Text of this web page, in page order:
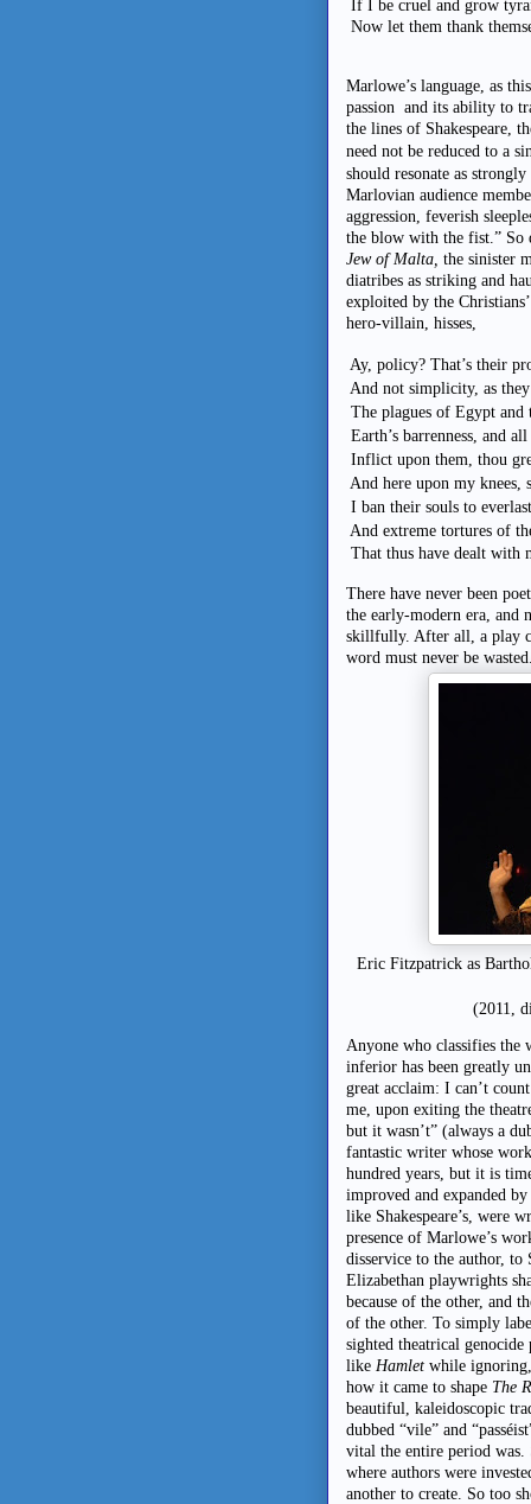
If I be cruel and grow
Now let them thank
Marlowe’s language, as
passion and its ability to
the lines of Shakespeare,
need not be reduced to a
should resonate as
Marlovian audience
aggression, feverish
the blow with the fist.” So
Jew of Malta, the sinister
diatribes as striking and
exploited by the
hero-villain, hisses,
Ay, policy? That’s their
And not simplicity, as they
The plagues of Egypt and
Earth’s barrenness, and
Inflict upon them, thou
And here upon my knees,
I ban their souls to
And extreme tortures of
That thus have dealt with
There have never been
the early-modern era, and
skillfully. After all, a play
word must never be
Eric Fitzpatrick as
(2011,
Anyone who classifies the
inferior has been greatly
great acclaim: I can’t
me, upon exiting the
but it wasn’t” (always a
fantastic writer whose
hundred years, but it is
improved and expanded
like Shakespeare’s, were
presence of Marlowe’s
disservice to the author, to
Elizabethan playwrights
because of the other, and
of the other. To simply
sighted theatrical
like Hamlet while
how it came to shape The
beautiful, kaleidoscopic
dubbed “vile” and
vital the entire period was.
where authors were
another to create. So too